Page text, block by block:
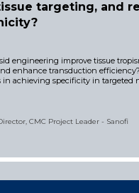
targeting, and
engineering improve tissue
enhance transduction
in achieving specificity in targeted
CMC Project Leader - Sanofi